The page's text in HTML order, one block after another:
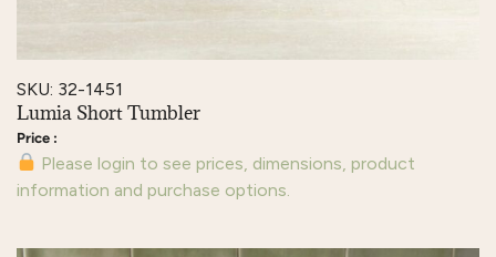
SKU: 32-1451
Lumia Short Tumbler
Please login to see prices, dimensions, product
information and purchase options.